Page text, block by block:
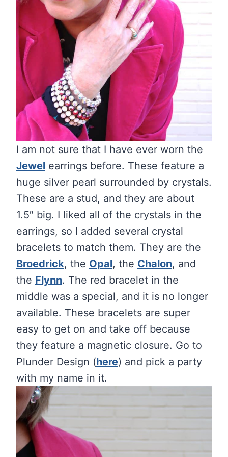
I am not sure that I have ever worn the
Jewel earrings before. These feature a
huge silver pearl surrounded by crystals.
These are a stud, and they are about
1.5″ big. I liked all of the crystals in the
earrings, so I added several crystal
bracelets to match them. They are the
Broedrick, the Opal, the Chalon, and
the Flynn. The red bracelet in the
middle was a special, and it is no longer
available. These bracelets are super
easy to get on and take off because
they feature a magnetic closure. Go to
Plunder Design (here) and pick a party
with my name in it.